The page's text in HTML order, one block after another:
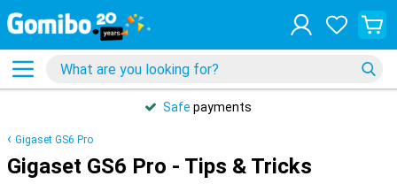
Safe payments
Gigaset GS6 Pro
Gigaset GS6 Pro - Tips & Tricks